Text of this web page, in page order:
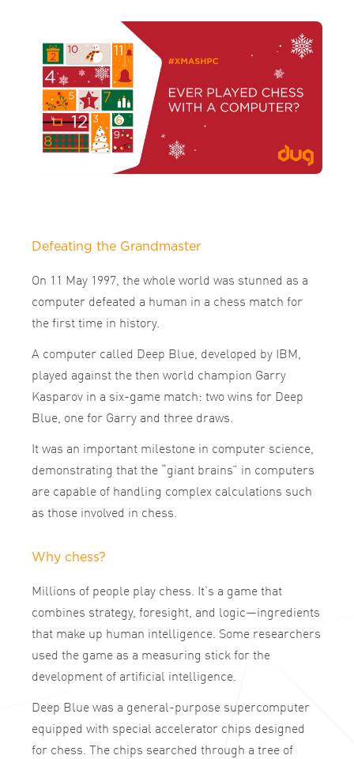
Defeating the Grandmaster
On 11 May 1997, the whole world was stunned as a
computer defeated a human in a chess match for
the first time in history.
A computer called Deep Blue, developed by IBM,
played against the then world champion Garry
Kasparov in a six-game match: two wins for Deep
Blue, one for Garry and three draws.
It was an important milestone in computer science,
demonstrating that the “giant brains” in computers
are capable of handling complex calculations such
as those involved in chess.
Why chess?
Millions of people play chess. It’s a game that
combines strategy, foresight, and logic—ingredients
that make up human intelligence. Some researchers
used the game as a measuring stick for the
development of artificial intelligence.
Deep Blue was a general-purpose supercomputer
equipped with special accelerator chips designed
for chess. The chips searched through a tree of